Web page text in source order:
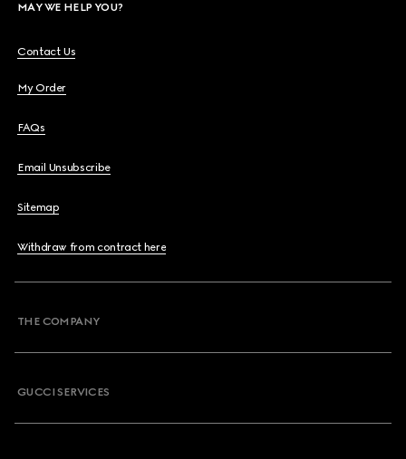
MAY WE HELP YOU?
Contact Us
My Order
FAQs
Email Unsubscribe
Sitemap
Withdraw from contract here
THE COMPANY
GUCCI SERVICES